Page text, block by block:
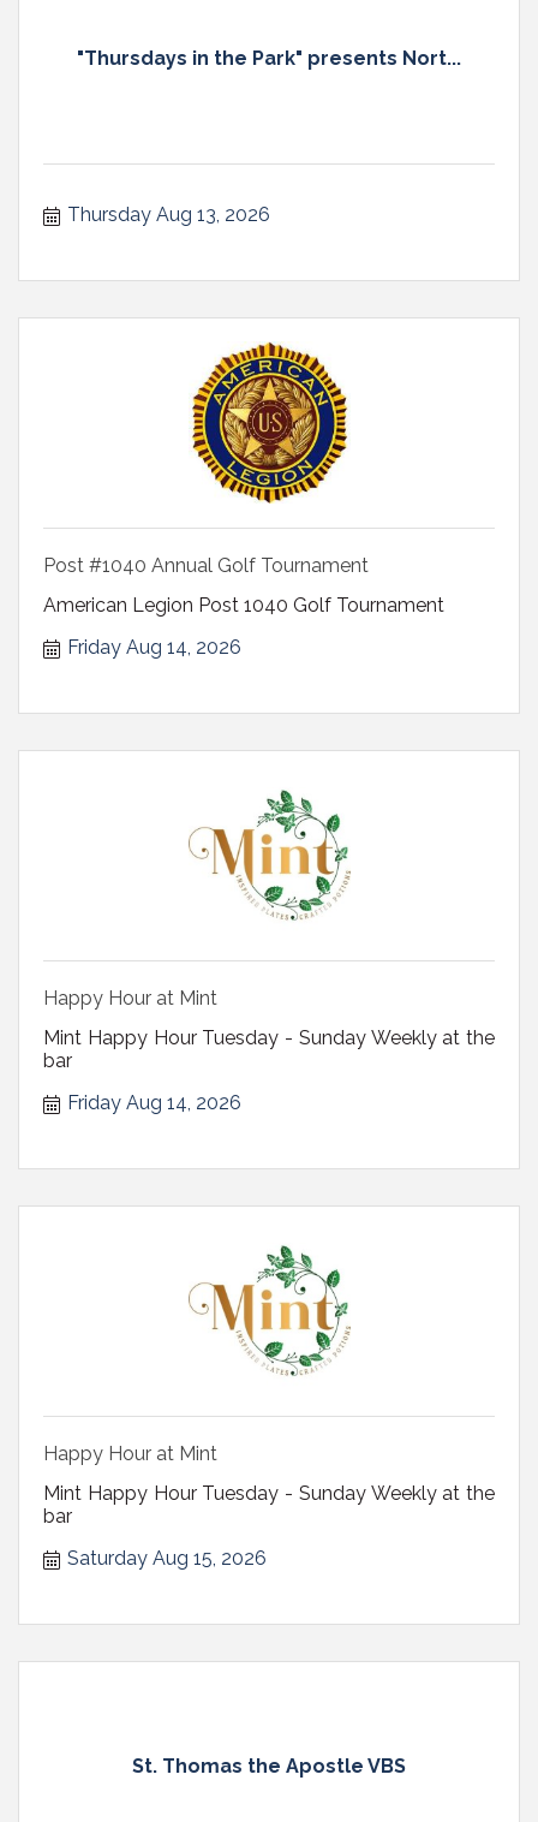
"Thursdays in the Park" presents Nort...
Thursday Aug 13, 2026
Post #1040 Annual Golf Tournament
American Legion Post 1040 Golf Tournament
Friday Aug 14, 2026
Happy Hour at Mint
Mint Happy Hour Tuesday - Sunday Weekly at the
bar
Friday Aug 14, 2026
Happy Hour at Mint
Mint Happy Hour Tuesday - Sunday Weekly at the
bar
Saturday Aug 15, 2026
St. Thomas the Apostle VBS